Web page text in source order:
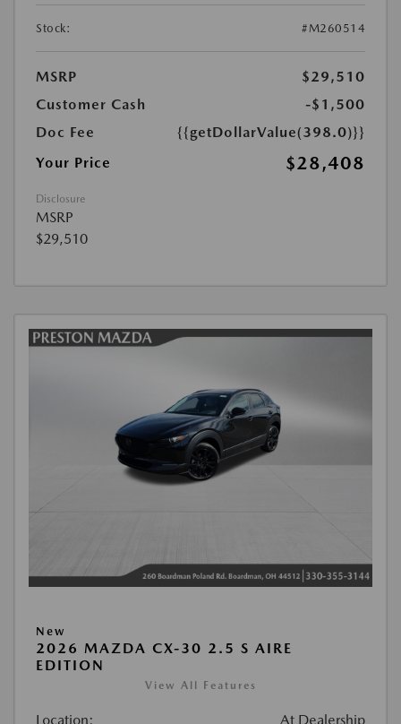
Stock: #M260514
MSRP
$29,510
Customer Cash
-$1,500
Doc Fee
{{getDollarValue(398.0)}}
Your Price
$28,408
Disclosure
MSRP
$29,510
New
2026 MAZDA CX-30 2.5 S AIRE
EDITION
View All Features
Location: At Dealership